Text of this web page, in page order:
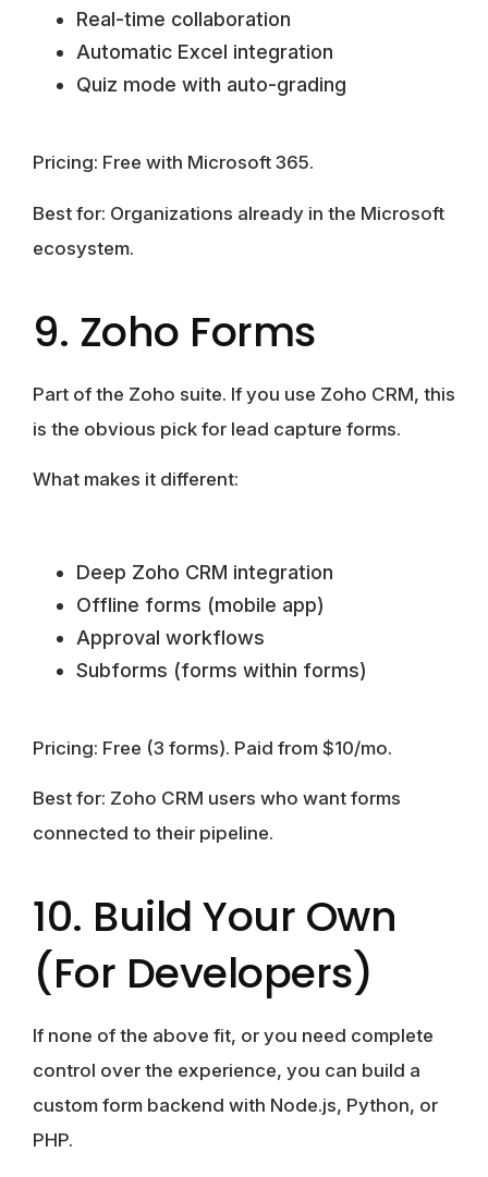
Real-time collaboration
Automatic Excel integration
Quiz mode with auto-grading
Pricing: Free with Microsoft 365.
Best for: Organizations already in the Microsoft
ecosystem.
9. Zoho Forms
Part of the Zoho suite. If you use Zoho CRM, this
is the obvious pick for lead capture forms.
What makes it different:
Deep Zoho CRM integration
Offline forms (mobile app)
Approval workflows
Subforms (forms within forms)
Pricing: Free (3 forms). Paid from $10/mo.
Best for: Zoho CRM users who want forms
connected to their pipeline.
10. Build Your Own
(For Developers)
If none of the above fit, or you need complete
control over the experience, you can build a
custom form backend with Node.js, Python, or
PHP.